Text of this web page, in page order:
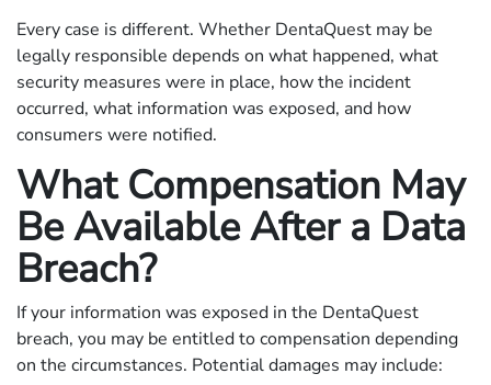
Every case is different. Whether DentaQuest may be
legally responsible depends on what happened, what
security measures were in place, how the incident
occurred, what information was exposed, and how
consumers were notified.
What Compensation May
Be Available After a Data
Breach?
If your information was exposed in the DentaQuest
breach, you may be entitled to compensation depending
on the circumstances. Potential damages may include: